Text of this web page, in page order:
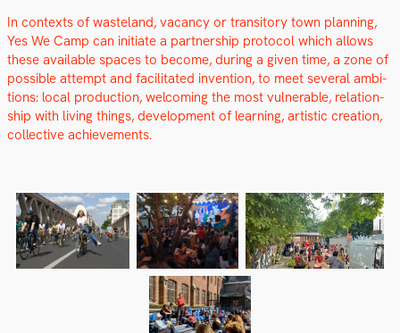
In con­texts of waste­land, vacan­cy or tran­si­to­ry town plan­ning,
Yes We Camp can ini­ti­ate a part­ner­ship pro­to­col which allows
these avail­able spaces to become, dur­ing a giv­en time, a zone of
pos­si­ble attempt and facil­i­tat­ed inven­tion, to meet sev­er­al ambi­
tions: local pro­duc­tion, wel­com­ing the most vul­ner­a­ble, rela­tion­
ship with liv­ing things, devel­op­ment of learn­ing, artis­tic cre­ation,
col­lec­tive achieve­ments.